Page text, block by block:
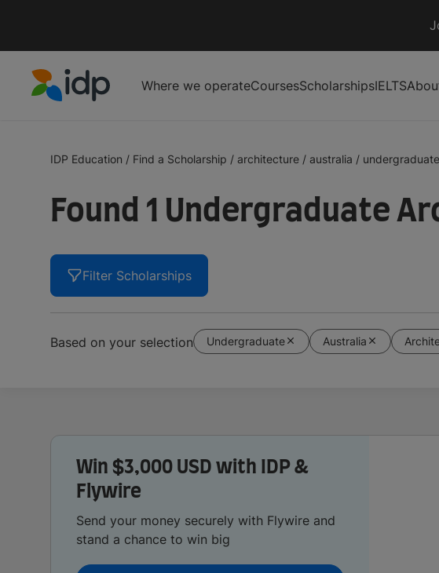
Where we operateCoursesScholarshipsIELTS
IDP Education / Find a Scholarship / architecture / australia / undergraduate
Found 1 Undergraduate
Filter Scholarships
Based on your selection Undergraduate Australia
Win $3,000 USD with IDP &
Flywire
Send your money securely with Flywire and
stand a chance to win big